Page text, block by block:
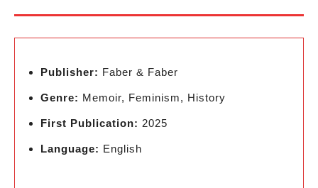
Publisher: Faber & Faber
Genre: Memoir, Feminism, History
First Publication: 2025
Language: English